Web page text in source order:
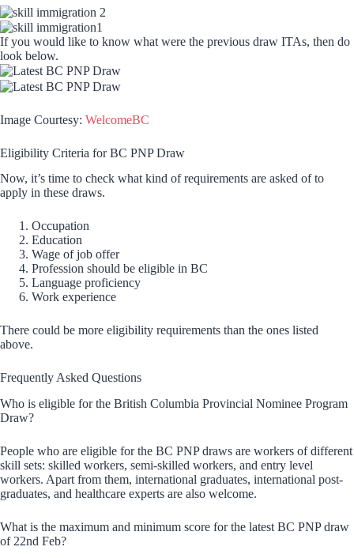
If you would like to know what were the previous draw ITAs, then do
look below.
Image Courtesy: WelcomeBC
Eligibility Criteria for BC PNP Draw
Now, it’s time to check what kind of requirements are asked of to
apply in these draws.
Occupation
Education
Wage of job offer
Profession should be eligible in BC
Language proficiency
Work experience
There could be more eligibility requirements than the ones listed
above.
Frequently Asked Questions
Who is eligible for the British Columbia Provincial Nominee Program
Draw?
People who are eligible for the BC PNP draws are workers of different
skill sets: skilled workers, semi-skilled workers, and entry level
workers. Apart from them, international graduates, international post-
graduates, and healthcare experts are also welcome.
What is the maximum and minimum score for the latest BC PNP draw
of 22nd Feb?